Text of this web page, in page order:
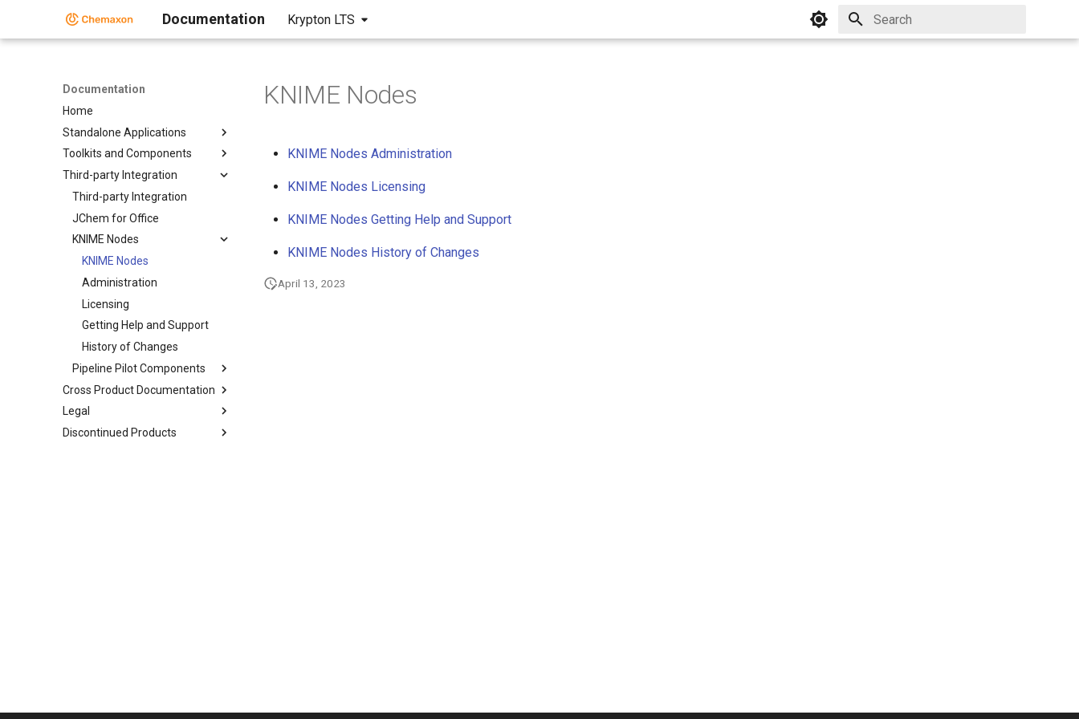
Documentation Krypton LTS
Documentation
Home
Standalone Applications
Toolkits and Components
Third-party Integration
Third-party Integration
JChem for Office
KNIME Nodes
KNIME Nodes
Administration
Licensing
Getting Help and Support
History of Changes
Pipeline Pilot Components
Cross Product Documentation
Legal
Discontinued Products
KNIME Nodes
KNIME Nodes Administration
KNIME Nodes Licensing
KNIME Nodes Getting Help and Support
KNIME Nodes History of Changes
April 13, 2023